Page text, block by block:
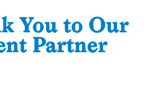
You to Our
Partner